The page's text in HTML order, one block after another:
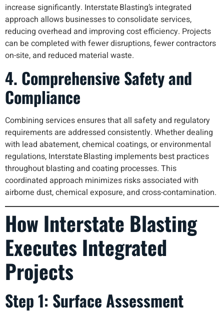
increase significantly. Interstate Blasting’s integrated
approach allows businesses to consolidate services,
reducing overhead and improving cost efficiency. Projects
can be completed with fewer disruptions, fewer contractors
on-site, and reduced material waste.
4. Comprehensive Safety and
Compliance
Combining services ensures that all safety and regulatory
requirements are addressed consistently. Whether dealing
with lead abatement, chemical coatings, or environmental
regulations, Interstate Blasting implements best practices
throughout blasting and coating processes. This
coordinated approach minimizes risks associated with
airborne dust, chemical exposure, and cross-contamination.
How Interstate Blasting
Executes Integrated
Projects
Step 1: Surface Assessment